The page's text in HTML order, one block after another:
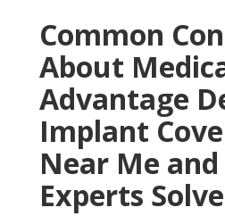
Common
About
Advantage
Implant
Near Me
Experts